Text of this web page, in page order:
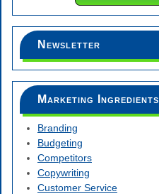
Newsletter
Marketing Ingredients
Branding
Budgeting
Competitors
Copywriting
Customer Service